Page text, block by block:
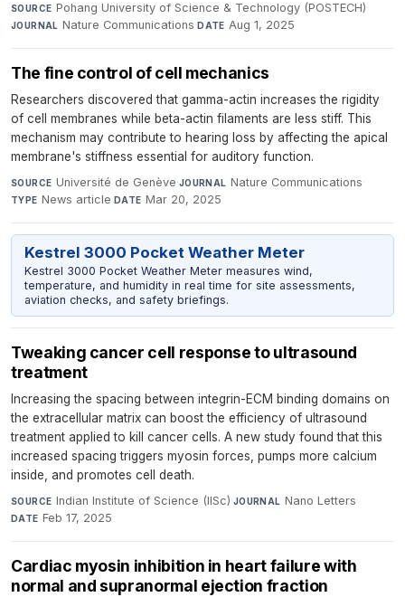
SOURCE Pohang University of Science & Technology (POSTECH)·
JOURNAL Nature Communications·DATE Aug 1, 2025
The fine control of cell mechanics
Researchers discovered that gamma-actin increases the rigidity
of cell membranes while beta-actin filaments are less stiff. This
mechanism may contribute to hearing loss by affecting the apical
membrane's stiffness essential for auditory function.
SOURCE Université de Genève·JOURNAL Nature Communications·
TYPE News article·DATE Mar 20, 2025
Kestrel 3000 Pocket Weather Meter
Kestrel 3000 Pocket Weather Meter measures wind,
temperature, and humidity in real time for site assessments,
aviation checks, and safety briefings.
Tweaking cancer cell response to ultrasound
treatment
Increasing the spacing between integrin-ECM binding domains on
the extracellular matrix can boost the efficiency of ultrasound
treatment applied to kill cancer cells. A new study found that this
increased spacing triggers myosin forces, pumps more calcium
inside, and promotes cell death.
SOURCE Indian Institute of Science (IISc)·JOURNAL Nano Letters·
DATE Feb 17, 2025
Cardiac myosin inhibition in heart failure with
normal and supranormal ejection fraction